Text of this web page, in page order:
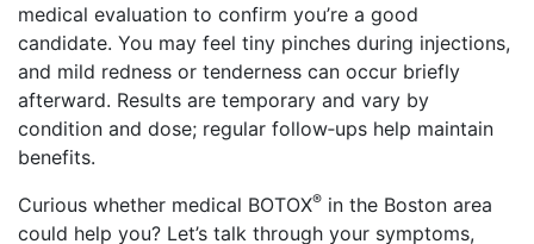
medical evaluation to confirm you’re a good
candidate. You may feel tiny pinches during injections,
and mild redness or tenderness can occur briefly
afterward. Results are temporary and vary by
condition and dose; regular follow‑ups help maintain
benefits.
Curious whether medical BOTOX® in the Boston area
could help you? Let’s talk through your symptoms,